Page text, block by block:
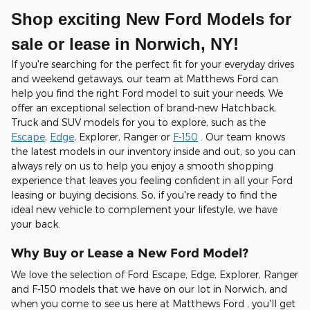
Shop exciting New Ford Models for
sale or lease in Norwich, NY!
If you're searching for the perfect fit for your everyday drives
and weekend getaways, our team at Matthews Ford can
help you find the right Ford model to suit your needs. We
offer an exceptional selection of brand-new Hatchback,
Truck and SUV models for you to explore, such as the
Escape, Edge, Explorer, Ranger or F-150 . Our team knows
the latest models in our inventory inside and out, so you can
always rely on us to help you enjoy a smooth shopping
experience that leaves you feeling confident in all your Ford
leasing or buying decisions. So, if you're ready to find the
ideal new vehicle to complement your lifestyle, we have
your back.
Why Buy or Lease a New Ford Model?
We love the selection of Ford Escape, Edge, Explorer, Ranger
and F-150 models that we have on our lot in Norwich, and
when you come to see us here at Matthews Ford , you'll get